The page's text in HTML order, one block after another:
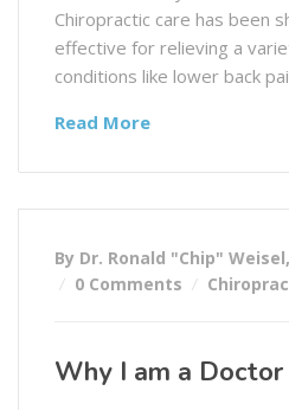
Chiropractic care has been
effective for relieving a
conditions like lower back
Read More
By Dr. Ronald "Chip"
0 Comments
Why I am a